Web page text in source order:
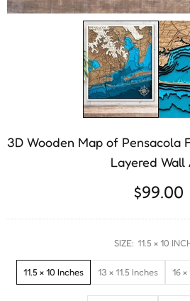
3D Wooden Map of Pensacola
Layered
$99.00
SIZE: 11.5 × 10
11.5 × 10 Inches 13 × 11.5 Inches 16